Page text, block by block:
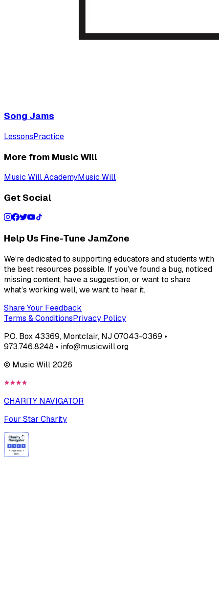
Song Jams
LessonsPractice
More from Music Will
Music Will AcademyMusic Will
Get Social
Help Us Fine-Tune JamZone
We’re dedicated to supporting educators and students with
the best resources possible. If you’ve found a bug, noticed
missing content, have a suggestion, or want to share
what’s working well, we want to hear it.
Share Your Feedback
Terms & ConditionsPrivacy Policy
P.O. Box 43369, Montclair, NJ 07043-0369 •
973.746.8248 • info@musicwill.org
© Music Will 2026
CHARITY NAVIGATOR
Four Star Charity